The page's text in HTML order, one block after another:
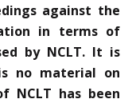
against the
in terms of
by NCLT. It is
no material on
NCLT has been